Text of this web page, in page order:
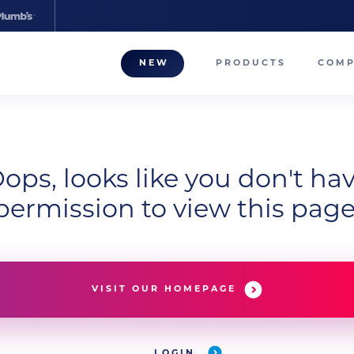
NEW PRODUCTS
looks like you don't
to view this
VISIT OUR HOMEPAGE